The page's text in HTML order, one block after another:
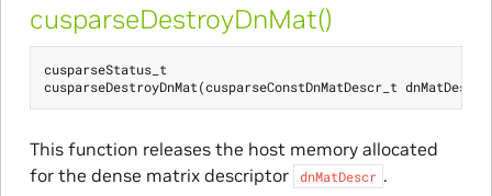
cusparseDestroyDnMat()
cusparseStatus_t
cusparseDestroyDnMat(cusparseConstDnMatDescr_t dnMatDescr
This function releases the host memory allocated
for the dense matrix descriptor
dnMatDescr .